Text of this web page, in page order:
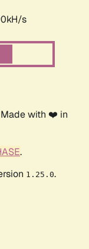
s
with ❤️ in
.
1.25.0.